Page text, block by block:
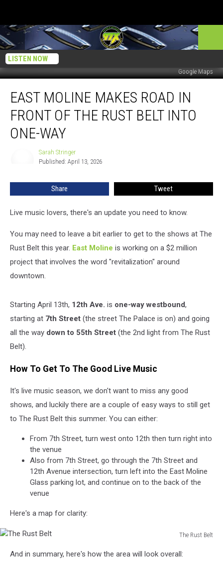
LISTEN NOW
Google Maps
Moline
Makes
Road
Front
Belt
Way
EAST MOLINE MAKES ROAD IN
FRONT OF THE RUST BELT INTO
ONE-WAY
Sarah Stringer
Published: April 13, 2026
Share Tweet
Live music lovers, there's an update you need to know.
You may need to leave a bit earlier to get to the shows at The
Rust Belt this year. East Moline is working on a $2 million
project that involves the word "revitalization" around
downtown.
Starting April 13th, 12th Ave. is one-way westbound,
starting at 7th Street (the street The Palace is on) and going
all the way down to 55th Street (the 2nd light from The Rust
Belt).
How To Get To The Good Live Music
It's live music season, we don't want to miss any good
shows, and luckily there are a couple of easy ways to still get
to The Rust Belt this summer. You can either:
From 7th Street, turn west onto 12th then turn right into
the venue
Also from 7th Street, go through the 7th Street and
12th Avenue intersection, turn left into the East Moline
Glass parking lot, and continue on to the back of the
venue
Here's a map for clarity:
The Rust Belt
RustAnd in summary, here's how the area will look overall: